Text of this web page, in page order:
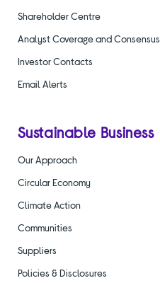
Shareholder Centre
Analyst Coverage and Consensus
Investor Contacts
Email Alerts
Sustainable Business
Our Approach
Circular Economy
Climate Action
Communities
Suppliers
Policies & Disclosures